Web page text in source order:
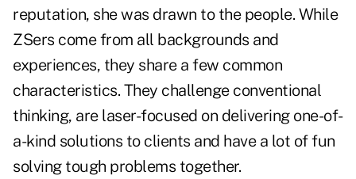
reputation, she was drawn to the people. While
ZSers come from all backgrounds and
experiences, they share a few common
characteristics. They challenge conventional
thinking, are laser-focused on delivering one-of-
a-kind solutions to clients and have a lot of fun
solving tough problems together.